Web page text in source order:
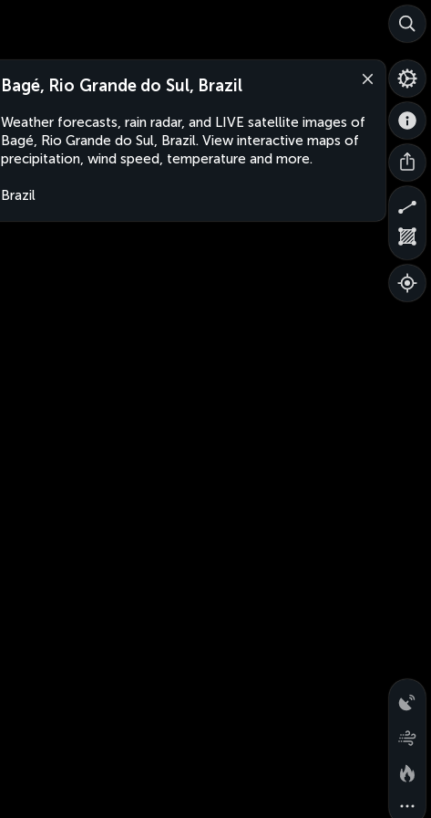
Bagé, Rio Grande do Sul, Brazil
Weather forecasts, rain radar, and LIVE satellite images of
Bagé, Rio Grande do Sul, Brazil. View interactive maps of
precipitation, wind speed, temperature and more.
Brazil